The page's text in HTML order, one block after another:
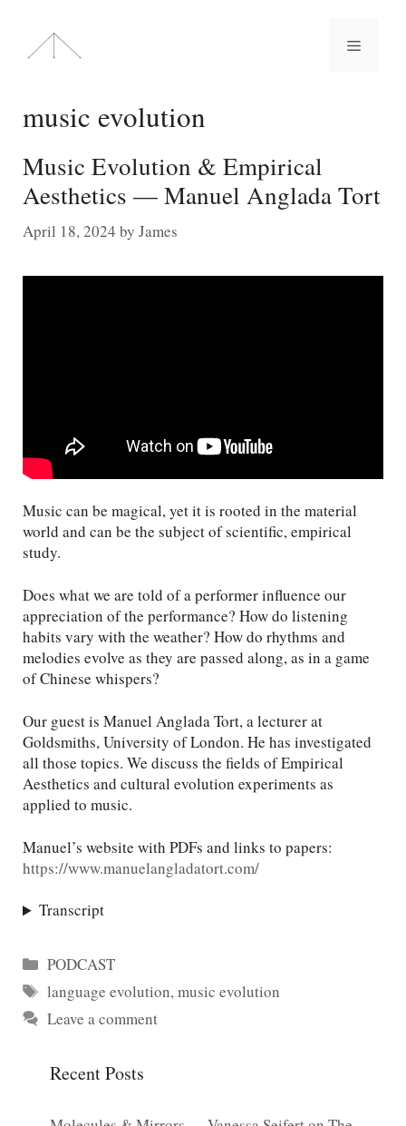
content
Menu
music evolution
Music Evolution & Empirical
Aesthetics — Manuel Anglada Tort
April 18, 2024 by James
Music can be magical, yet it is rooted in the material
world and can be the subject of scientific, empirical
study.
Does what we are told of a performer influence our
appreciation of the performance? How do listening
habits vary with the weather? How do rhythms and
melodies evolve as they are passed along, as in a game
of Chinese whispers?
Our guest is Manuel Anglada Tort, a lecturer at
Goldsmiths, University of London. He has investigated
all those topics. We discuss the fields of Empirical
Aesthetics and cultural evolution experiments as
applied to music.
Manuel’s website with PDFs and links to papers:
https://www.manuelangladatort.com/
Transcript
Categories
PODCAST
Tags
language evolution,music evolution
Leave a comment
Recent Posts